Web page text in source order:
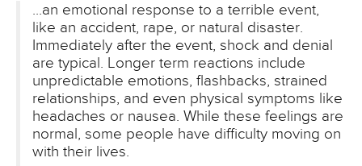
...an emotional response to a terrible event,
like an accident, rape, or natural disaster.
Immediately after the event, shock and denial
are typical. Longer term reactions include
unpredictable emotions, flashbacks, strained
relationships, and even physical symptoms like
headaches or nausea. While these feelings are
normal, some people have difficulty moving on
with their lives.